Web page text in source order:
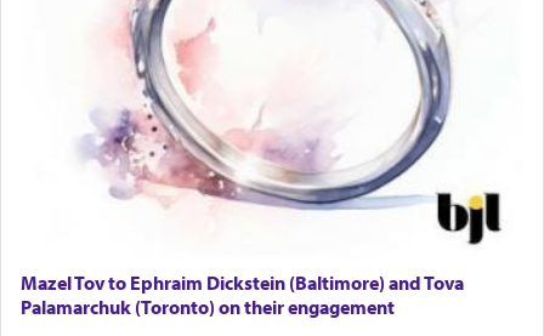
Mazel Tov to Ephraim Dickstein (Baltimore) and Tova
Palamarchuk (Toronto) on their engagement